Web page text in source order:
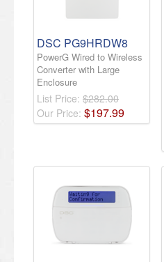
DSC PG9HRDW8
PowerG Wired to Wireless
Converter with Large
Enclosure
List Price: $282.00
Our Price: $197.99